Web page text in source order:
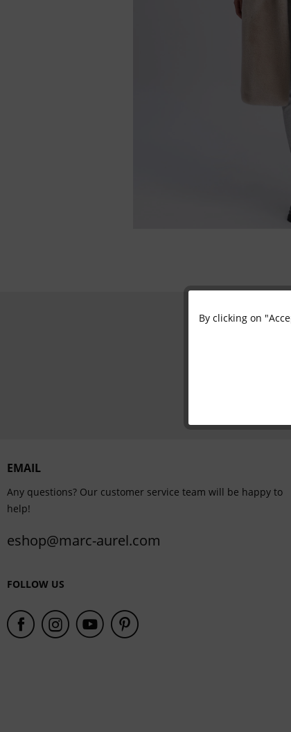
EMAIL
Any questions? Our customer service team will be happy to
help!
eshop@marc-aurel.com
FOLLOW US
Functional
Service
By clicking on